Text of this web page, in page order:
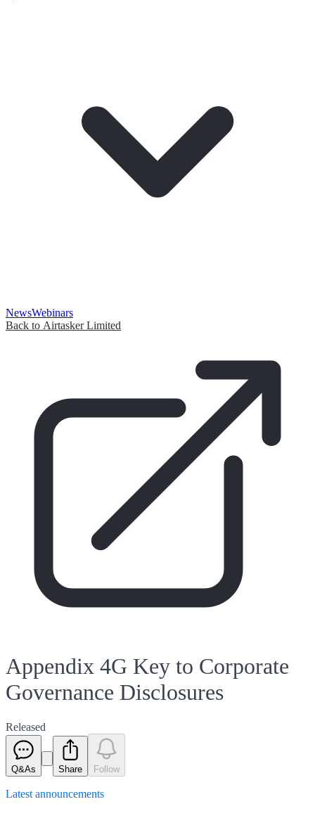
NewsWebinars
Back to Airtasker Limited
Appendix 4G Key to Corporate
Governance Disclosures
Released
Q&As Share Follow
Latest announcements